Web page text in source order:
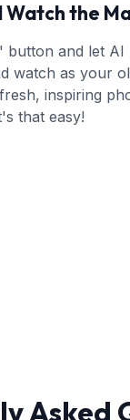
the
button and let
watch as your
inspiring
that easy!
Asked